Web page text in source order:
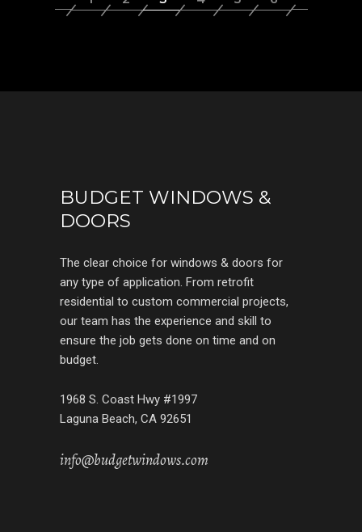
BUDGET WINDOWS &
DOORS
The clear choice for windows & doors for
any type of application. From retrofit
residential to custom commercial projects,
our team has the experience and skill to
ensure the job gets done on time and on
budget.
1968 S. Coast Hwy #1997
Laguna Beach, CA 92651
info@budgetwindows.com